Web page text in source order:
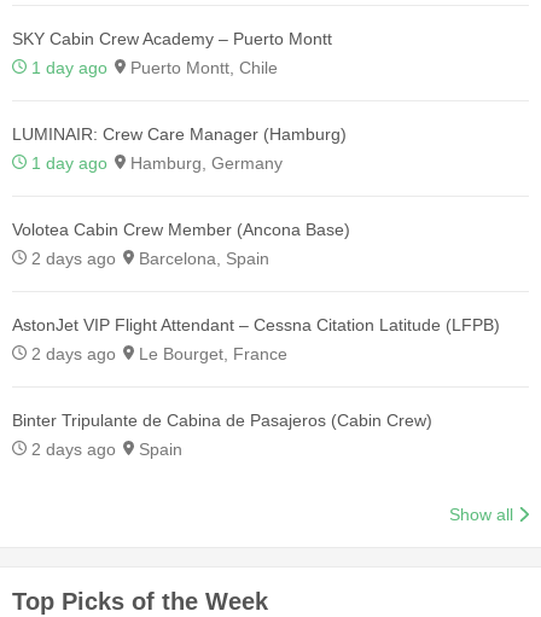
SKY Cabin Crew Academy – Puerto Montt
1 day ago
Puerto Montt, Chile
LUMINAIR: Crew Care Manager (Hamburg)
1 day ago
Hamburg, Germany
Volotea Cabin Crew Member (Ancona Base)
2 days ago
Barcelona, Spain
AstonJet VIP Flight Attendant – Cessna Citation Latitude (LFPB)
2 days ago
Le Bourget, France
Binter Tripulante de Cabina de Pasajeros (Cabin Crew)
2 days ago
Spain
Show all
Top Picks of the Week